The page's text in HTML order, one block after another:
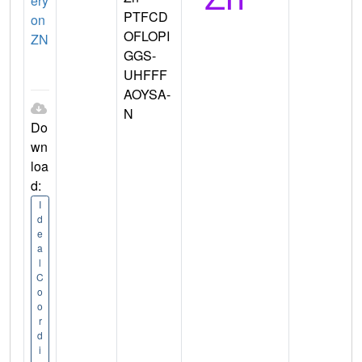
on
ZN
Do
wn
loa
d:
I
d
e
a
l
C
o
o
r
d
i
PTFCD
OFLOPI
GGS-
UHFFF
AOYSA-
N